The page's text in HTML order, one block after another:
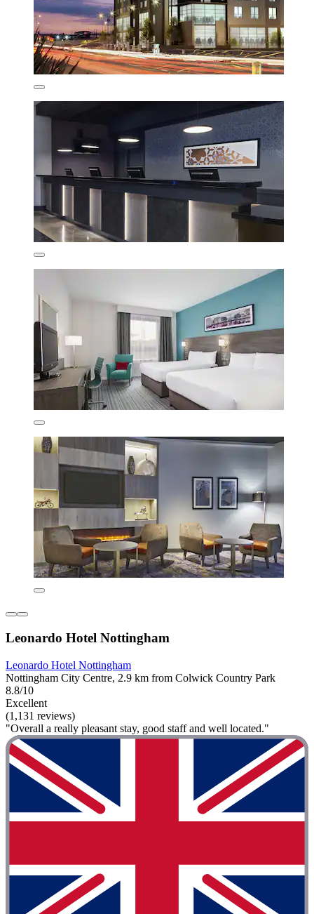
Leonardo Hotel Nottingham
Leonardo Hotel Nottingham
Nottingham City Centre, 2.9 km from Colwick Country Park
8.8/10
Excellent
(1,131 reviews)
"Overall a really pleasant stay, good staff and well located."